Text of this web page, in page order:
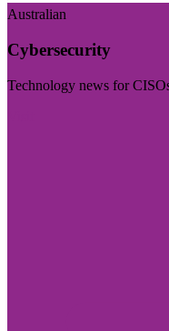
Australian
Cybersecurity
Technology news for